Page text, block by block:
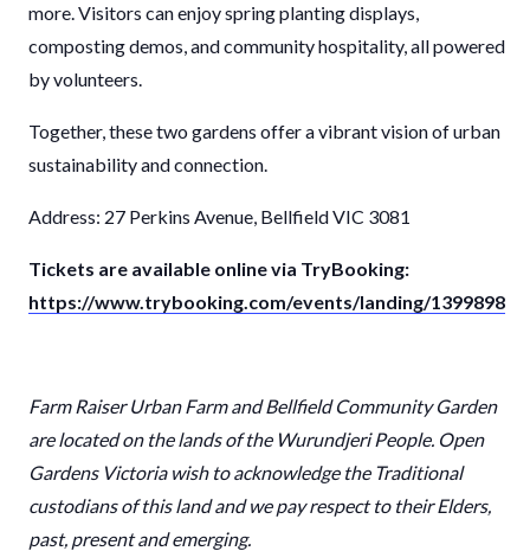
more. Visitors can enjoy spring planting displays,
composting demos, and community hospitality, all powered
by volunteers.
Together, these two gardens offer a vibrant vision of urban
sustainability and connection.
Address: 27 Perkins Avenue, Bellfield VIC 3081
Tickets are available online via TryBooking:
https://www.trybooking.com/events/landing/1399898
Farm Raiser Urban FarmandBellfield Community Garden
are located on the lands of the Wurundjeri People. Open
Gardens Victoria wish to acknowledge the Traditional
custodians of this land and we pay respect to their Elders,
past, present and emerging.